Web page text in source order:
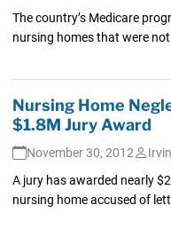
The country’s Medicare
nursing homes that were
Nursing Home
$1.8M Jury Award
November 30, 2012
A jury has awarded nearly
nursing home accused of